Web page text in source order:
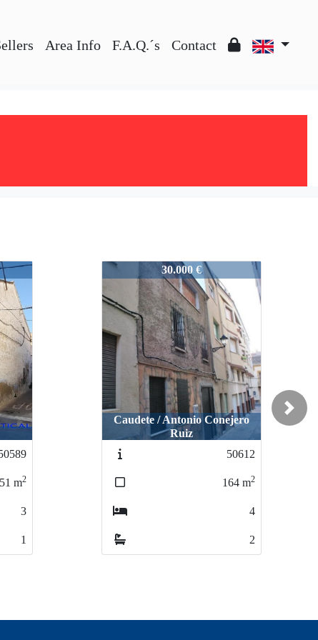
Area Info F.A.Q.´s Contact
m2
3
1
51236 30.000 €
Caudete / Antonio Conejero
Ruiz
50612
164 m2
4
2
Next